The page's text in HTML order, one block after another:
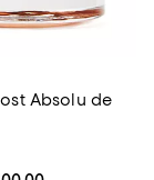
Absolu de
4.7 out of 5; 90